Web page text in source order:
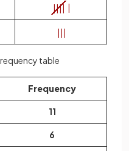
|||| |
|||
table
Frequency
11
6